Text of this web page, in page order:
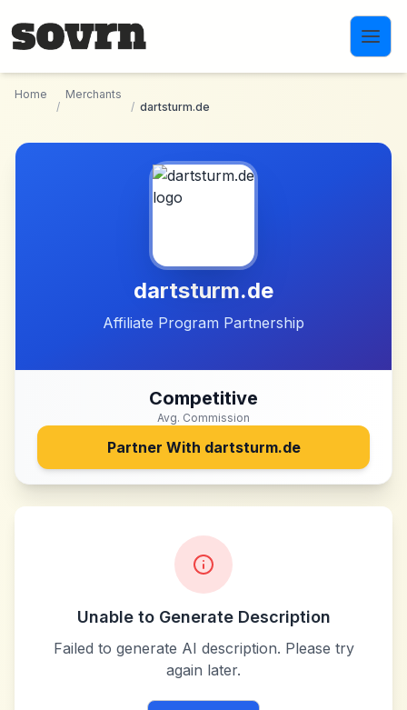
Home
/
Merchants
/ dartsturm.de
dartsturm.de
Affiliate Program Partnership
Competitive
Avg. Commission
Partner With dartsturm.de
Unable to Generate Description
Failed to generate AI description. Please try
again later.